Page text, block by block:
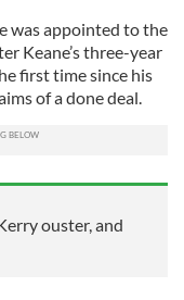
was appointed to the
Keane’s three-year
first time since his
of a done deal.
ouster, and